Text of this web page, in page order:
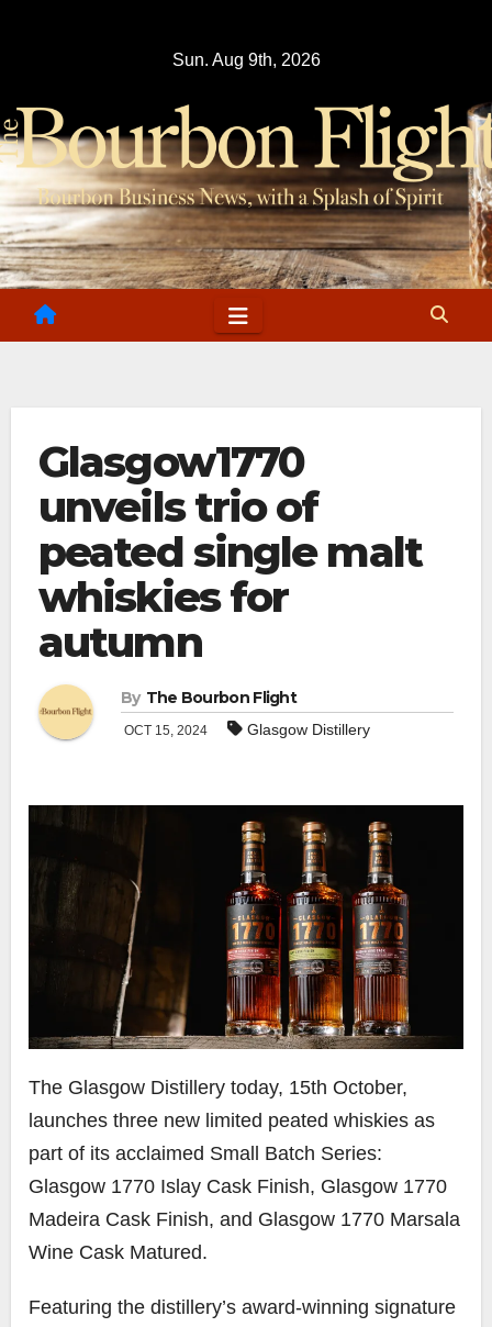
Sun. Aug 9th, 2026
Glasgow1770
unveils trio of
peated single malt
whiskies for
autumn
By The Bourbon Flight
OCT 15, 2024 Glasgow Distillery
The Glasgow Distillery today, 15th October,
launches three new limited peated whiskies as
part of its acclaimed Small Batch Series:
Glasgow 1770 Islay Cask Finish, Glasgow 1770
Madeira Cask Finish, and Glasgow 1770 Marsala
Wine Cask Matured.
Featuring the distillery’s award-winning signature